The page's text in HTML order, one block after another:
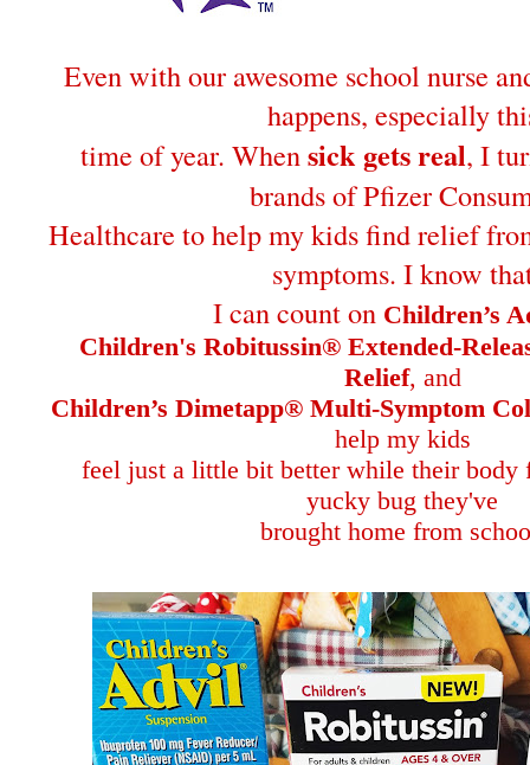
Even with our awesome school nurse
happens, especially
time of year. Whensick gets real, I
brands of Pfizer
Healthcare to help my kids find relief
symptoms. I know
I can count on Children’s
Children's Robitussin® Extended-
Relief, and
Children’s Dimetapp® Multi-Symptom
help my kids
feel just a little bit better while their body
yucky bug they've
brought home from